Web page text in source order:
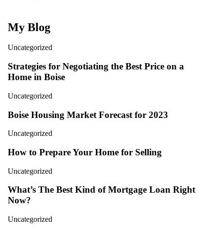
My Blog
Uncategorized
Strategies for Negotiating the Best Price on a
Home in Boise
Uncategorized
Boise Housing Market Forecast for 2023
Uncategorized
How to Prepare Your Home for Selling
Uncategorized
What’s The Best Kind of Mortgage Loan Right
Now?
Uncategorized